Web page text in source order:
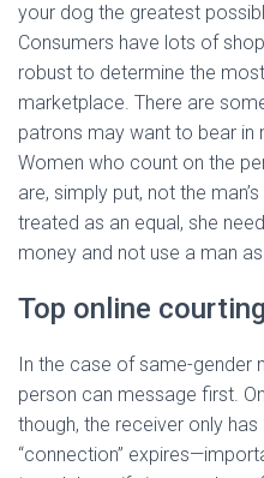
your dog the greatest
Consumers have lots of
robust to determine the
marketplace. There are
patrons may want to bear in
Women who count on the
are, simply put, not the
treated as an equal, she
money and not use a man as
Top online
In the case of same-gender
person can message first.
though, the receiver only
“connection”